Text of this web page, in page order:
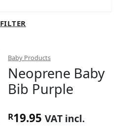
FILTER
Baby Products
Neoprene Baby
Bib Purple
R19.95 VAT incl.